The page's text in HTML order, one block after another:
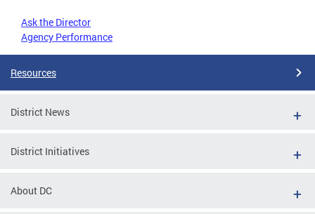
Ask the Director
Agency Performance
Resources
District News
District Initiatives
About DC